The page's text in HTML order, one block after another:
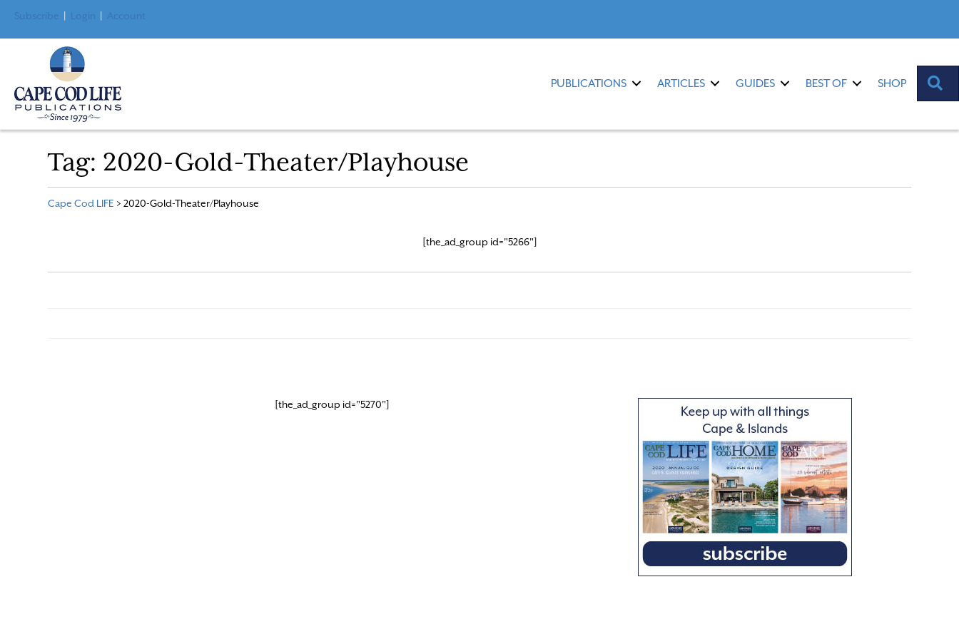
Subscribe Login Account
PUBLICATIONS ARTICLES GUIDES BEST OF SHOP
Tag: 2020-Gold-Theater/Playhouse
Cape Cod LIFE >2020-Gold-Theater/Playhouse
[the_ad_group id="5266"]
[the_ad_group id="5270"]